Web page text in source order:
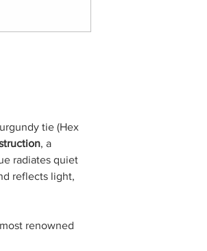
tie (Hex
, a
radiates quiet
reflects light,
renowned